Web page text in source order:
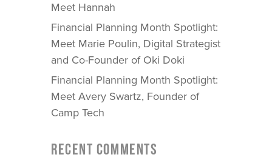
Meet Hannah
Financial Planning Month Spotlight:
Meet Marie Poulin, Digital Strategist
and Co-Founder of Oki Doki
Financial Planning Month Spotlight:
Meet Avery Swartz, Founder of
Camp Tech
RECENT COMMENTS